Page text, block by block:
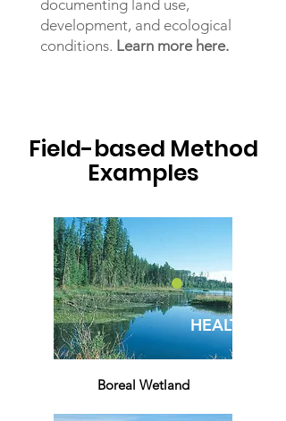
documenting land use,
development, and ecological
conditions. Learn more here.
Field-based Method
Examples
HEALTHY
Boreal Wetland